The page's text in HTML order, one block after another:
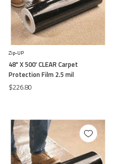
Zip-UP
48" X 500' CLEAR Carpet
Protection Film 2.5 mil
$226.80